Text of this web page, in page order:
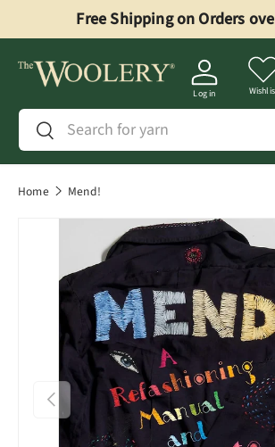
Skip to content
Free Shipping on Orders
Search
Search
Log in
Home Mend!
Previous